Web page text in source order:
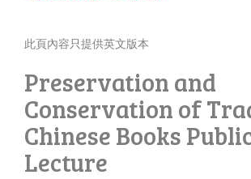
此頁內容只提供英文版本
Preservation and
Conservation of
Chinese Books
Lecture